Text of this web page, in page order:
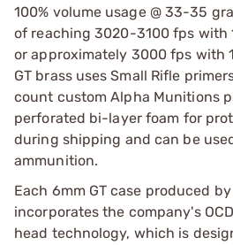
100% volume usage @ 33-35
of reaching 3020-3100 fps with
or approximately 3000 fps with
GT brass uses Small Rifle
count custom Alpha Munitions
perforated bi-layer foam for
during shipping and can be
ammunition.
Each 6mm GT case produced
incorporates the company's
head technology, which is